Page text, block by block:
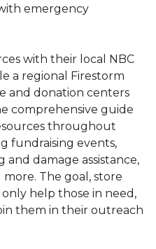
emergency
with their local NBC
a regional Firestorm
and donation centers
comprehensive guide
throughout
fundraising events,
damage assistance,
The goal, store
help those in need,
them in their outreach